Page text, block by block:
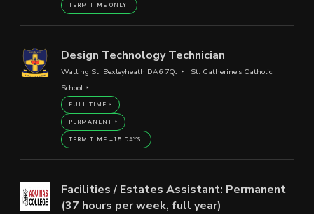
TERM TIME ONLY
Design Technology Technician
Watling St, Bexleyheath DA6 7QJ
St. Catherine's Catholic
School
FULL TIME
PERMANENT
TERM TIME +15 DAYS
Facilities / Estates Assistant: Permanent
(37 hours per week, full year)